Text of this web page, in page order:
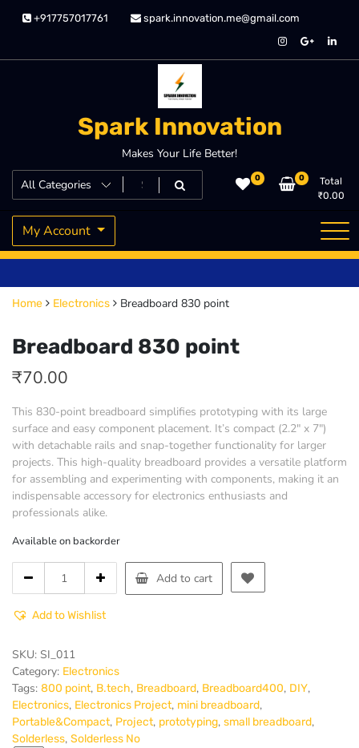
+917757017761 spark.innovation.me@gmail.com
Spark Innovation
Makes Your Life Better!
0 0
Total
₹0.00
My Account
Home Electronics Breadboard 830 point
Breadboard 830 point
₹70.00
This 830-point breadboard simplifies prototyping with its large
surface and easy component placement. It’s compact (2.2″ x 7″)
with detachable rails and snap-together functionality for larger
projects. This high-quality breadboard provides a versatile platform
for assembling and experimenting with components, making it an
indispensable accessory for electronics enthusiasts and
professionals alike.
Available on backorder
Breadboard
830
quantity
Add to cart
Add to Wishlist
SKU: SI_011
Category: Electronics
Tags: 800 point, B.tech, Breadboard, Breadboard400, DIY,
Electronics, Electronics Project, mini breadboard,
Portable&Compact, Project, prototyping, small breadboard,
Solderless, Solderless No